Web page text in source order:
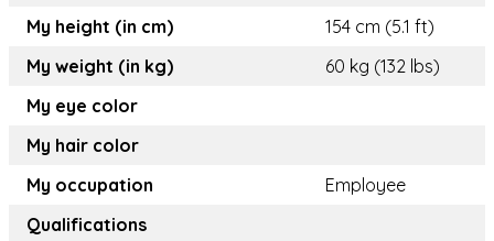
My height (in cm)
154 cm (5.1 ft)
My weight (in kg)
60 kg (132 lbs)
My eye color
My hair color
My occupation
Employee
Qualifications